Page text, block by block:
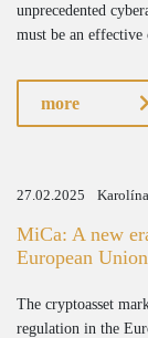
unprecedented
must be an effective
more
27.02.2025
MiCa: A new
European Union
The cryptoasset
regulation in the